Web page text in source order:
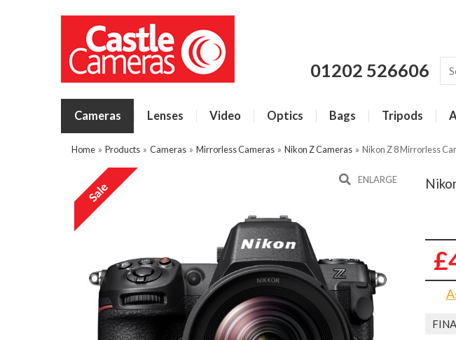
01202 526606
Cameras Lenses Video Optics Bags Tripods
Home » Products » Cameras » Mirrorless Cameras » Nikon Z Cameras » Nikon Z 8 Mirrorless
ENLARGE